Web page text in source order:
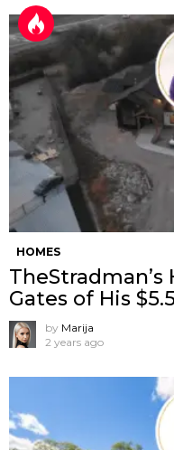
HOMES
Gates of His
by Marija
2 years ago